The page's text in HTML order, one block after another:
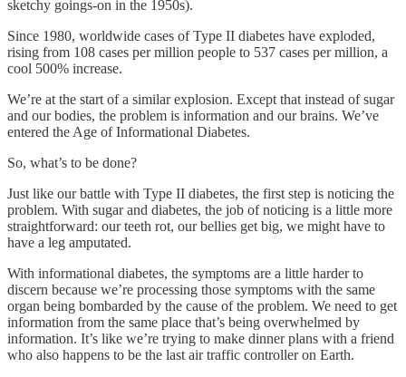
sketchy goings-on in the 1950s).
Since 1980, worldwide cases of Type II diabetes have exploded,
rising from 108 cases per million people to 537 cases per million, a
cool 500% increase.
We’re at the start of a similar explosion. Except that instead of sugar
and our bodies, the problem is information and our brains. We’ve
entered the Age of Informational Diabetes.
So, what’s to be done?
Just like our battle with Type II diabetes, the first step is noticing the
problem. With sugar and diabetes, the job of noticing is a little more
straightforward: our teeth rot, our bellies get big, we might have to
have a leg amputated.
With informational diabetes, the symptoms are a little harder to
discern because we’re processing those symptoms with the same
organ being bombarded by the cause of the problem. We need to get
information from the same place that’s being overwhelmed by
information. It’s like we’re trying to make dinner plans with a friend
who also happens to be the last air traffic controller on Earth.